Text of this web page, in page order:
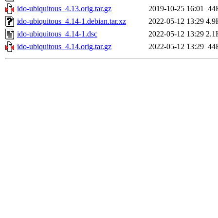
ido-ubiquitous_4.13.orig.tar.gz
2019-10-25 16:01
ido-ubiquitous_4.14-1.debian.tar.xz
2022-05-12 13:29
ido-ubiquitous_4.14-1.dsc
2022-05-12 13:29
ido-ubiquitous_4.14.orig.tar.gz
2022-05-12 13:29